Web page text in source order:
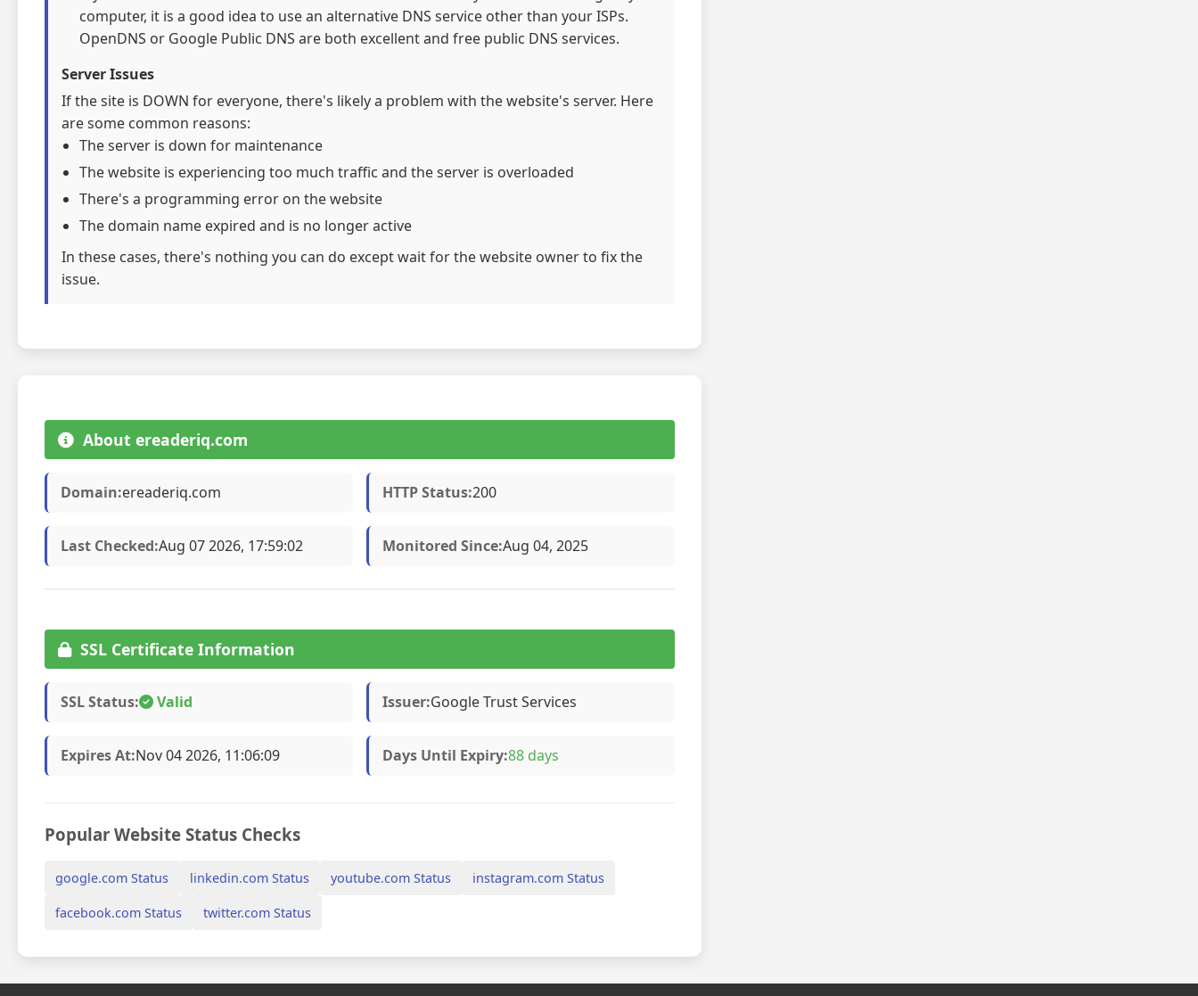
computer, it is a good idea to use an alternative DNS service other than your ISPs.
OpenDNS or Google Public DNS are both excellent and free public DNS services.
Server Issues
If the site is DOWN for everyone, there's likely a problem with the website's server. Here
are some common reasons:
The server is down for maintenance
The website is experiencing too much traffic and the server is overloaded
There's a programming error on the website
The domain name expired and is no longer active
In these cases, there's nothing you can do except wait for the website owner to fix the
issue.
About ereaderiq.com
Domain:ereaderiq.com HTTP Status:200
Last Checked:Aug 07 2026, 17:59:02 Monitored Since:Aug 04, 2025
SSL Certificate Information
SSL Status: Valid Issuer:Google Trust Services
Expires At:Nov 04 2026, 11:06:09 Days Until Expiry:88 days
Popular Website Status Checks
google.com Status linkedin.com Status youtube.com Status instagram.com Status
facebook.com Status twitter.com Status